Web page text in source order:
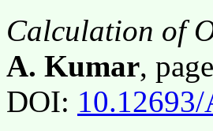
Calculation of
A. Kumar,
DOI: